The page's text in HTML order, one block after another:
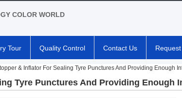
COLOR WORLD
Tour Quality Control Contact Us
& Inflator For Sealing Tyre Punctures And Providing Enough
Tyre Punctures And Providing Enough